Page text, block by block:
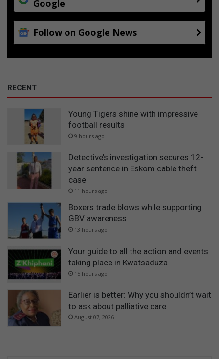
Google
Follow on Google News
RECENT
Young Tigers shine with impressive
football results
9 hours ago
Detective’s investigation secures 12-
year sentence in Eskom cable theft
case
11 hours ago
Boxers trade blows while supporting
GBV awareness
13 hours ago
Your guide to all the action and events
taking place in Kwatsaduza
15 hours ago
Earlier is better: Why you shouldn’t wait
to ask about palliative care
August 07, 2026